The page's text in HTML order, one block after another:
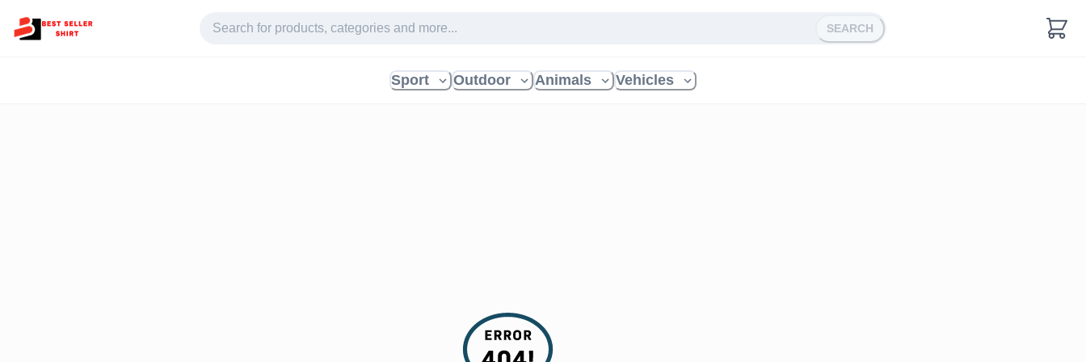
SEARCH
Sport Outdoor Animals Vehicles